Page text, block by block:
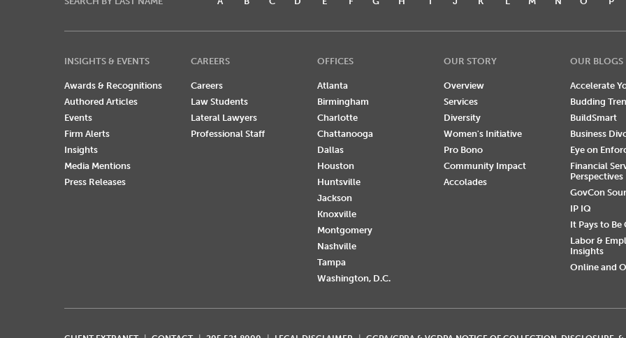
INSIGHTS & EVENTS
Awards & Recognitions
Authored Articles
Events
Firm Alerts
Insights
Media Mentions
Press Releases
CAREERS
Careers
Law Students
Lateral Lawyers
Professional Staff
OFFICES
Atlanta
Birmingham
Charlotte
Chattanooga
Dallas
Houston
Huntsville
Jackson
Knoxville
Montgomery
Nashville
Tampa
Washington, D.C.
OUR STORY
Overview
Services
Diversity
Women's Initiative
Pro Bono
Community Impact
Accolades
OUR BLOGS
Accelerate
Budding
BuildSmart
Business
Eye on
Financial
Perspectives
GovCon
IP IQ
It Pays to Be
Labor &
Insights
Online and